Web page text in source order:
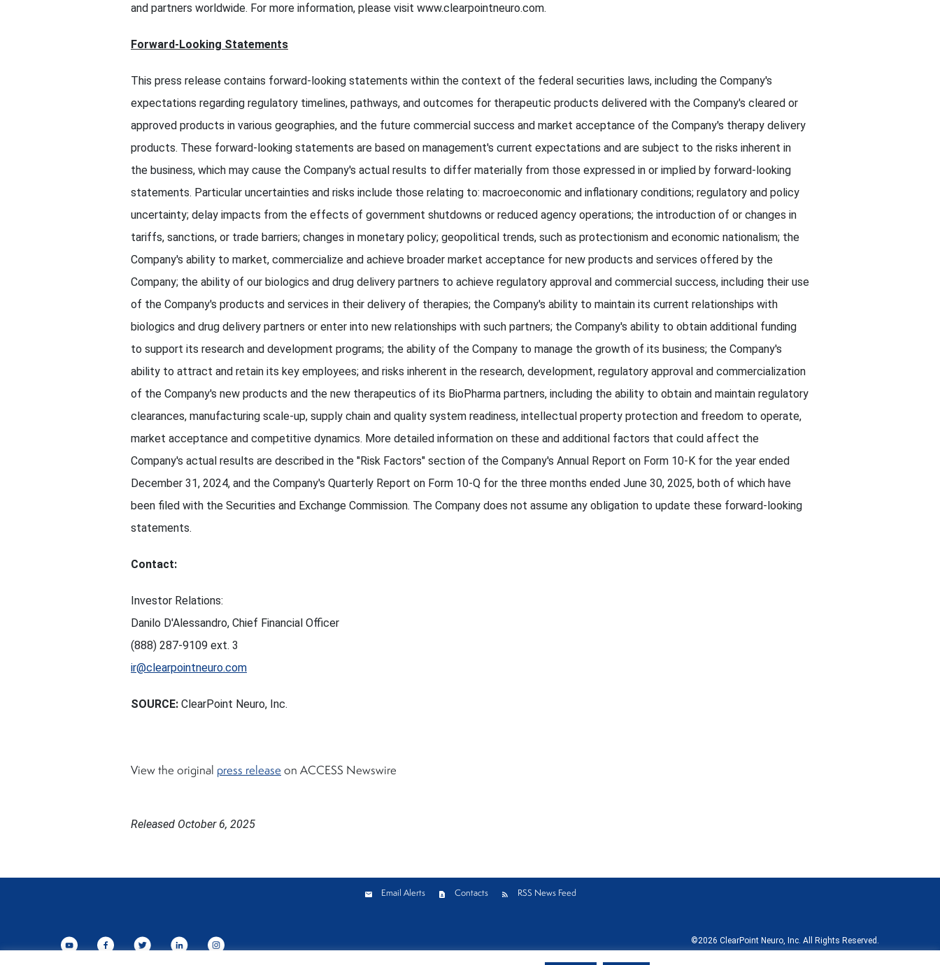
and partners worldwide. For more information, please visit www.clearpointneuro.com.
Forward-Looking Statements
This press release contains forward-looking statements within the context of the federal securities laws, including the Company's
expectations regarding regulatory timelines, pathways, and outcomes for therapeutic products delivered with the Company's cleared or
approved products in various geographies, and the future commercial success and market acceptance of the Company's therapy delivery
products. These forward-looking statements are based on management's current expectations and are subject to the risks inherent in
the business, which may cause the Company's actual results to differ materially from those expressed in or implied by forward-looking
statements. Particular uncertainties and risks include those relating to: macroeconomic and inflationary conditions; regulatory and policy
uncertainty; delay impacts from the effects of government shutdowns or reduced agency operations; the introduction of or changes in
tariffs, sanctions, or trade barriers; changes in monetary policy; geopolitical trends, such as protectionism and economic nationalism; the
Company's ability to market, commercialize and achieve broader market acceptance for new products and services offered by the
Company; the ability of our biologics and drug delivery partners to achieve regulatory approval and commercial success, including their use
of the Company's products and services in their delivery of therapies; the Company's ability to maintain its current relationships with
biologics and drug delivery partners or enter into new relationships with such partners; the Company's ability to obtain additional funding
to support its research and development programs; the ability of the Company to manage the growth of its business; the Company's
ability to attract and retain its key employees; and risks inherent in the research, development, regulatory approval and commercialization
of the Company's new products and the new therapeutics of its BioPharma partners, including the ability to obtain and maintain regulatory
clearances, manufacturing scale-up, supply chain and quality system readiness, intellectual property protection and freedom to operate,
market acceptance and competitive dynamics. More detailed information on these and additional factors that could affect the
Company's actual results are described in the "Risk Factors" section of the Company's Annual Report on Form 10-K for the year ended
December 31, 2024, and the Company's Quarterly Report on Form 10-Q for the three months ended June 30, 2025, both of which have
been filed with the Securities and Exchange Commission. The Company does not assume any obligation to update these forward-looking
statements.
Contact:
Investor Relations:
Danilo D'Alessandro, Chief Financial Officer
(888) 287-9109 ext. 3
ir@clearpointneuro.com
SOURCE: ClearPoint Neuro, Inc.
View the original press release on ACCESS Newswire
Released October 6, 2025
Email Alerts Contacts RSS News Feed
©2026 ClearPoint Neuro, Inc. All Rights Reserved.
Privacy Policy
Cookie Policy Terms of Use